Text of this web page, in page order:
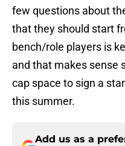
few questions about
that they should start
bench/role players is
and that makes sense
cap space to sign a
this summer.
Add us as a